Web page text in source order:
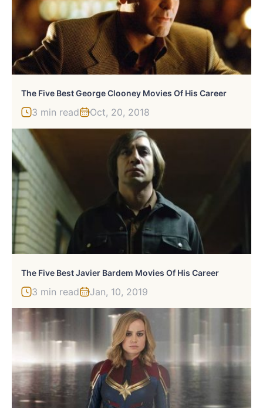
The Five Best George Clooney Movies Of His Career
3 min read Oct, 20, 2018
The Five Best Javier Bardem Movies Of His Career
3 min read Jan, 10, 2019